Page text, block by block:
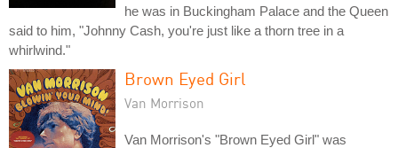
he was in Buckingham Palace and the Queen
said to him, "Johnny Cash, you're just like a thorn tree in a
whirlwind."
Brown Eyed Girl
Van Morrison
Van Morrison's "Brown Eyed Girl" was